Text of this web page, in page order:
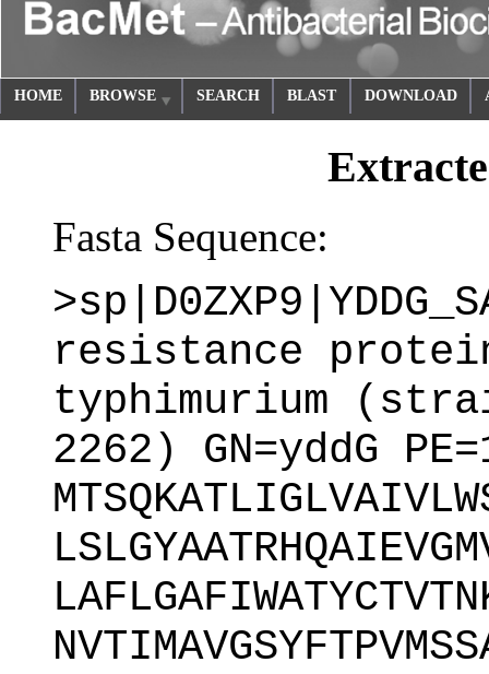
HOME BROWSE SEARCH BLAST DOWNLOAD
Fasta Sequence:
resistance protein
typhimurium
2262) GN=yddG